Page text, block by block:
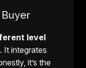
Buyer
level
It integrates
it’s the